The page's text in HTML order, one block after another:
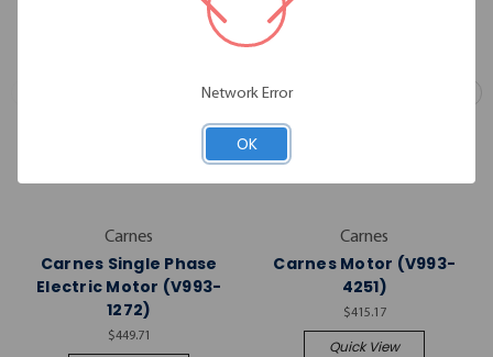
Carnes
Carnes Single Phase
Electric Motor (V993-
1272)
$449.71
Carnes
Carnes Motor (V993-
4251)
$415.17
Quick View
Network Error
OK